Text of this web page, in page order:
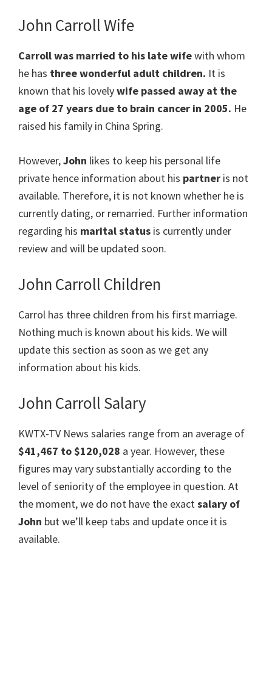
John Carroll Wife
Carroll was married to his late wifewith whom
he has three wonderful adult children. It is
known that his lovelywife passed away at the
age of 27 years due to brain cancer in 2005. He
raised his family in China Spring.
However,John likes to keep his personal life
private hence information about his partner is not
available. Therefore, it is not known whether he is
currently dating, or remarried. Further information
regarding his marital status is currently under
review and will be updated soon.
John Carroll Children
Carrol has three children from his first marriage.
Nothing much is known about his kids. We will
update this section as soon as we get any
information about his kids.
John Carroll Salary
KWTX-TV News salaries range from an average of
$41,467 to $120,028 a year. However, these
figures may vary substantially according to the
level of seniority of the employee in question. At
the moment, we do not have the exactsalary of
John but we’ll keep tabs and update once it is
available.